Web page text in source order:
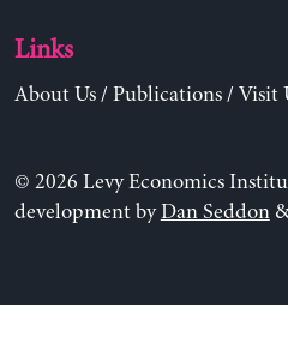
Links
About Us/ Publications/ Visit
© 2026 Levy Economics
development byDan Seddon&